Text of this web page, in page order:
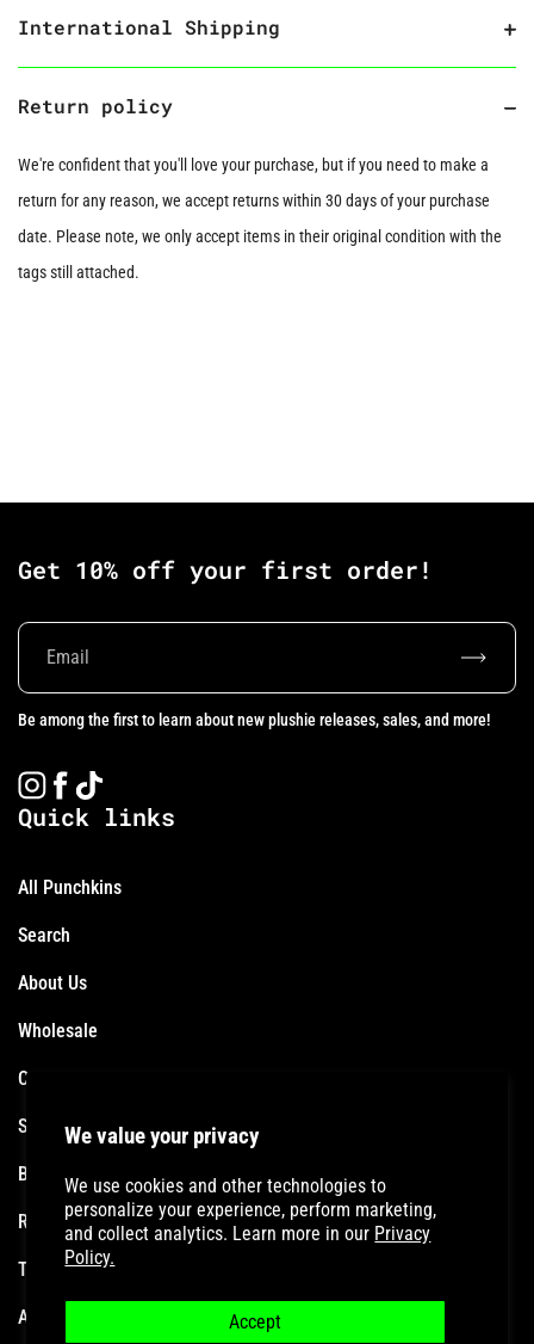
We value your privacy
We use cookies and other technologies to
personalize your experience, perform marketing,
and collect analytics. Learn more in our Privacy
Policy.
Accept
International Shipping
Return policy
We're confident that you'll love your purchase, but if you need to make a
return for any reason, we accept returns within 30 days of your purchase
date. Please note, we only accept items in their original condition with the
tags still attached.
Get 10% off your first order!
Be among the first to learn about new plushie releases, sales, and more!
InstagramFacebook
Quick links
All Punchkins
Search
About Us
Wholesale
Contact
Shipping Policy
Become an Affiliate
Refund Policy
Terms of Service
Accessibility Statement